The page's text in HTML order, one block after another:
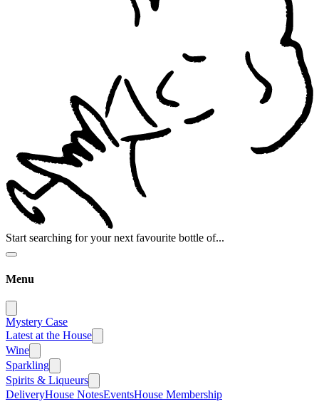
Start searching for your next favourite bottle of...
Menu
Mystery Case
Latest at the House
Wine
Sparkling
Spirits & Liqueurs
DeliveryHouse NotesEventsHouse Membership